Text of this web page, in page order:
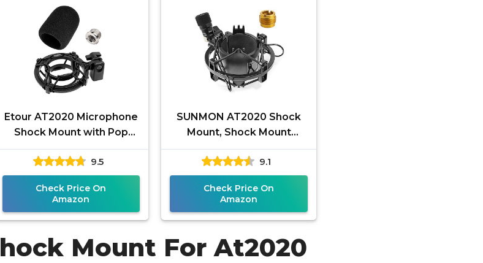
Etour AT2020 Microphone
Shock Mount with Pop
Filter, [Custom Built for
audio technica Mic]
9.5
Check Price On
Amazon
SUNMON AT2020 Shock
Mount, Shock Mount
Stand Reduces Vibration
Noise for Audio Technica
AT2020
9.1
Check Price On
Amazon
Mount For At2020